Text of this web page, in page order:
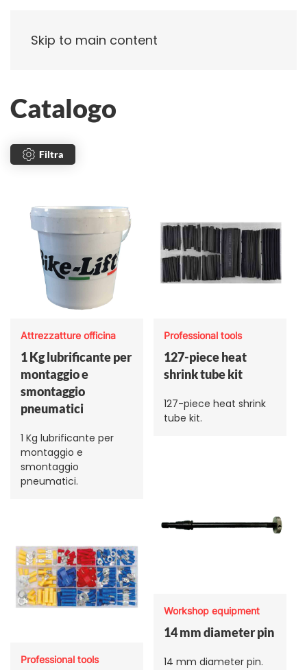
Skip to main content
Catalogo
Filtra
Attrezzatture officina
1 Kg lubrificante per
montaggio e
smontaggio
pneumatici
1 Kg lubrificante per
montaggio e
smontaggio
pneumatici.
Professional tools
127-piece heat
shrink tube kit
127-piece heat shrink
tube kit.
Workshop equipment
14 mm diameter pin
14 mm diameter pin.
Professional tools